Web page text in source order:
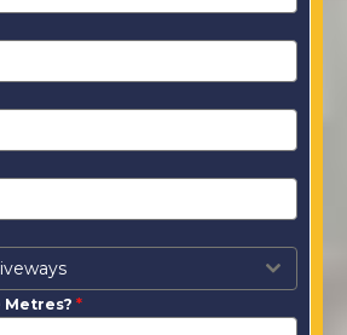
Metres? *